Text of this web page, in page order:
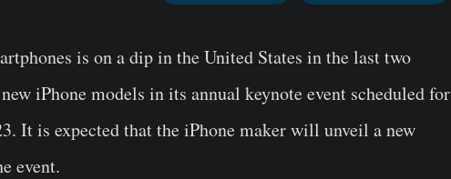
is on a dip in the United States in the last two
iPhone models in its annual keynote event scheduled for
It is expected that the iPhone maker will unveil a new
event.